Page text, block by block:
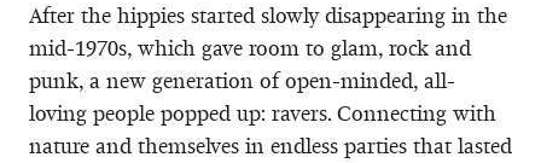
After the hippies started slowly disappearing in the
mid-1970s, which gave room to glam, rock and
punk, a new generation of open-minded, all-
loving people popped up: ravers. Connecting with
nature and themselves in endless parties that lasted